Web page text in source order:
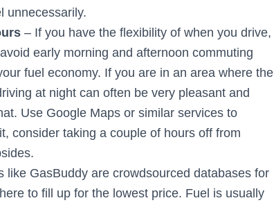
unnecessarily.
– If you have the flexibility of when you drive,
early morning and afternoon commuting
fuel economy. If you are in an area where the
at night can often be very pleasant and
Use Google Maps or similar services to
consider taking a couple of hours off from
like GasBuddy are crowdsourced databases for
to fill up for the lowest price. Fuel is usually